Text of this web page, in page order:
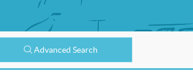
Advanced Search